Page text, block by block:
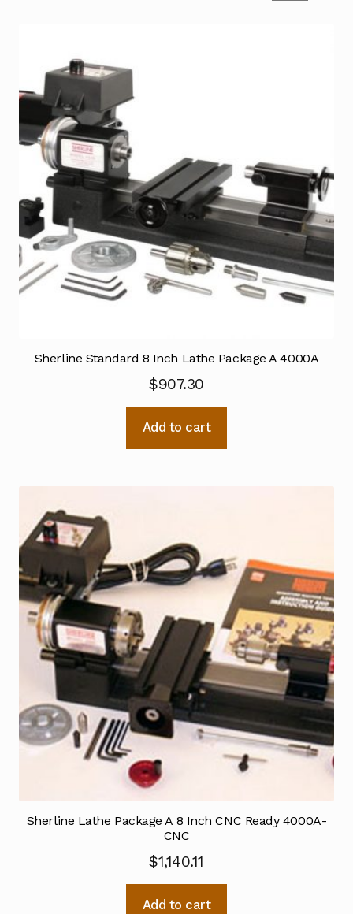
Sherline Standard 8 Inch Lathe Package A 4000A
$907.30
Add to cart
Sherline Lathe Package A 8 Inch CNC Ready 4000A-
CNC
$1,140.11
Add to cart